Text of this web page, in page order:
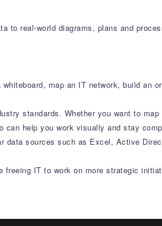
real-world diagrams, plans and
map an IT network, build an
standards. Whether you want to
can help you work visually and stay
data sources such as Excel, Active
freeing IT to work on more strategic